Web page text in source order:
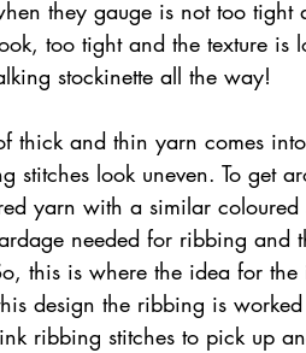
they gauge is not too tight
too tight and the texture
stockinette all the way!
thick and thin yarn comes
stitches look uneven. To get
yarn with a similar
needed for ribbing and
this is where the idea for
design the ribbing is
ribbing stitches to pick up